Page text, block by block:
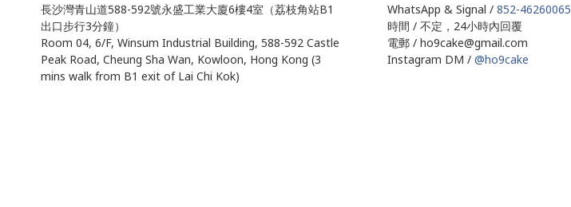
長沙灣青山道588-592號永盛工業大廈6樓4室（荔枝角站B1
出口步行3分鐘）
Room 04, 6/F, Winsum Industrial Building, 588-592 Castle
Peak Road, Cheung Sha Wan, Kowloon, Hong Kong (3
mins walk from B1 exit of Lai Chi Kok)
WhatsApp & Signal / 852-46260065
時間 / 不定，24小時內回覆
電郵 / ho9cake@gmail.com
Instagram DM / @ho9cake